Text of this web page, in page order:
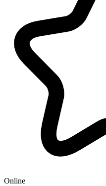
Online